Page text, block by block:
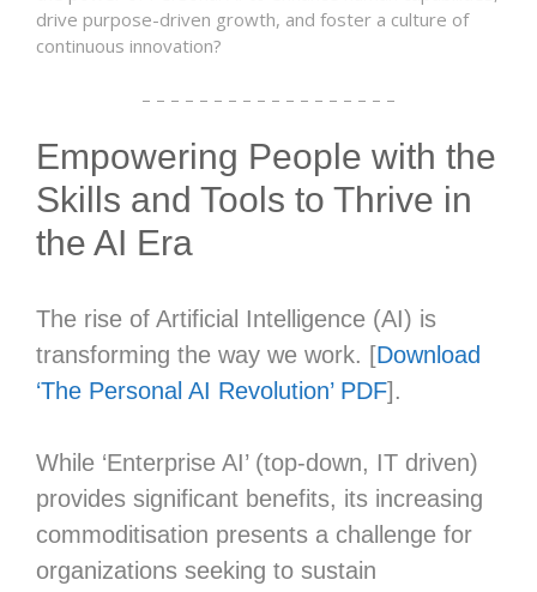
drive purpose-driven growth, and foster a culture of
continuous innovation?
– – – – – – – – – – – – – – – – – –
Empowering People with the
Skills and Tools to Thrive in
the AI Era
The rise of Artificial Intelligence (AI) is
transforming the way we work. [Download
‘The Personal AI Revolution’ PDF].
While ‘Enterprise AI’ (top-down, IT driven)
provides significant benefits, its increasing
commoditisation presents a challenge for
organizations seeking to sustain